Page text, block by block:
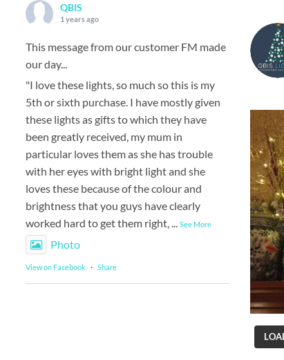
QBIS
1 years ago
This message from our customer FM made
our day...
"I love these lights, so much so this is my
5th or sixth purchase. I have mostly given
these lights as gifts to which they have
been greatly received, my mum in
particular loves them as she has trouble
with her eyes with bright light and she
loves these because of the colour and
brightness that you guys have clearly
worked hard to get them right,
See More
Photo
View on Facebook · Share